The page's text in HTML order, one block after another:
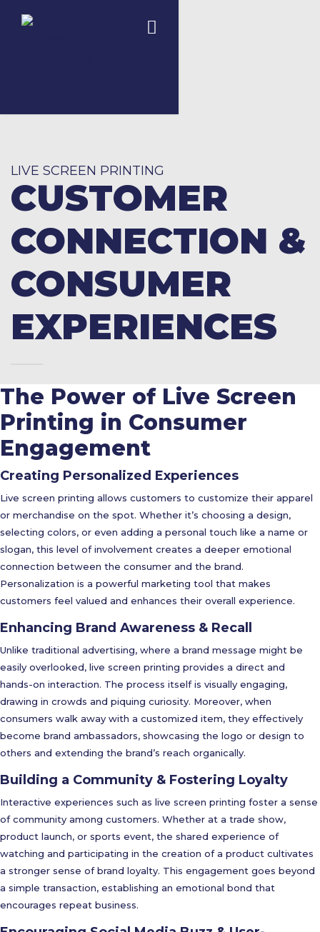
LIVE SCREEN PRINTING
CUSTOMER
CONNECTION &
CONSUMER
EXPERIENCES
The Power of Live Screen
Printing in Consumer
Engagement
Creating Personalized Experiences
Live screen printing allows customers to customize their apparel
or merchandise on the spot. Whether it’s choosing a design,
selecting colors, or even adding a personal touch like a name or
slogan, this level of involvement creates a deeper emotional
connection between the consumer and the brand.
Personalization is a powerful marketing tool that makes
customers feel valued and enhances their overall experience.
Enhancing Brand Awareness & Recall
Unlike traditional advertising, where a brand message might be
easily overlooked, live screen printing provides a direct and
hands-on interaction. The process itself is visually engaging,
drawing in crowds and piquing curiosity. Moreover, when
consumers walk away with a customized item, they effectively
become brand ambassadors, showcasing the logo or design to
others and extending the brand’s reach organically.
Building a Community & Fostering Loyalty
Interactive experiences such as live screen printing foster a sense
of community among customers. Whether at a trade show,
product launch, or sports event, the shared experience of
watching and participating in the creation of a product cultivates
a stronger sense of brand loyalty. This engagement goes beyond
a simple transaction, establishing an emotional bond that
encourages repeat business.